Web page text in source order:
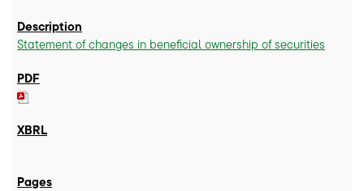
Statement of changes in beneficial ownership of securities